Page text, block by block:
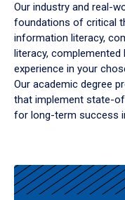
Our industry and real-
foundations of critical
information literacy,
literacy,
experience in your
Our academic degree
that implement state-
for long-term success
Results